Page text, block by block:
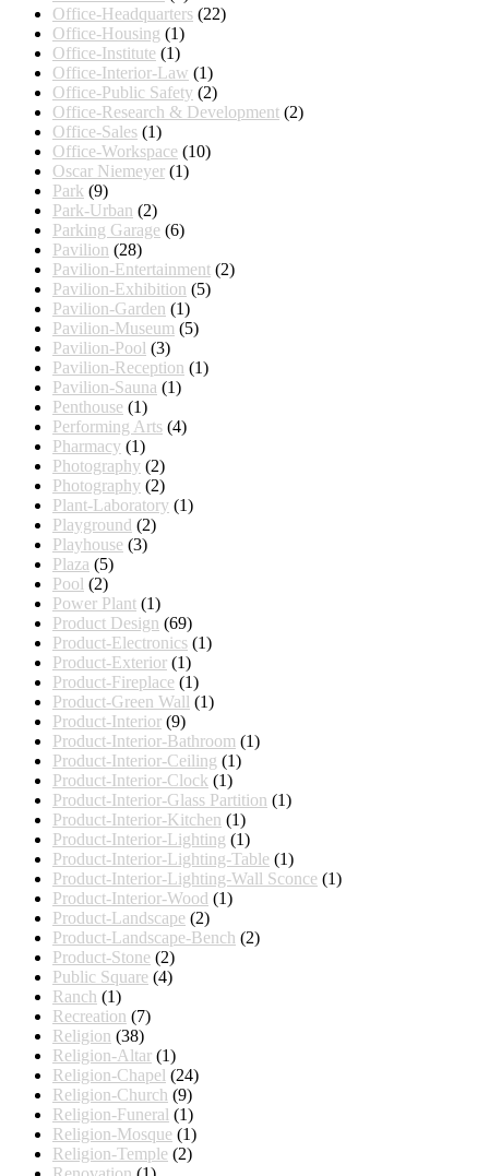
Office-Headquarters (22)
Office-Housing (1)
Office-Institute (1)
Office-Interior-Law (1)
Office-Public Safety (2)
Office-Research & Development (2)
Office-Sales (1)
Office-Workspace (10)
Oscar Niemeyer (1)
Park (9)
Park-Urban (2)
Parking Garage (6)
Pavilion (28)
Pavilion-Entertainment (2)
Pavilion-Exhibition (5)
Pavilion-Garden (1)
Pavilion-Museum (5)
Pavilion-Pool (3)
Pavilion-Reception (1)
Pavilion-Sauna (1)
Penthouse (1)
Performing Arts (4)
Pharmacy (1)
Photography (2)
Photography (2)
Plant-Laboratory (1)
Playground (2)
Playhouse (3)
Plaza (5)
Pool (2)
Power Plant (1)
Product Design (69)
Product-Electronics (1)
Product-Exterior (1)
Product-Fireplace (1)
Product-Green Wall (1)
Product-Interior (9)
Product-Interior-Bathroom (1)
Product-Interior-Ceiling (1)
Product-Interior-Clock (1)
Product-Interior-Glass Partition (1)
Product-Interior-Kitchen (1)
Product-Interior-Lighting (1)
Product-Interior-Lighting-Table (1)
Product-Interior-Lighting-Wall Sconce (1)
Product-Interior-Wood (1)
Product-Landscape (2)
Product-Landscape-Bench (2)
Product-Stone (2)
Public Square (4)
Ranch (1)
Recreation (7)
Religion (38)
Religion-Altar (1)
Religion-Chapel (24)
Religion-Church (9)
Religion-Funeral (1)
Religion-Mosque (1)
Religion-Temple (2)